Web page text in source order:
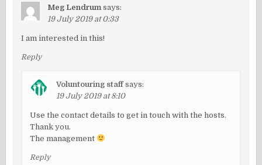
Meg Lendrum says:
19 July 2019 at 0:33
I am interested in this!
Reply
Voluntouring staff says:
19 July 2019 at 8:10
Use the contact details to get in touch with the hosts.
Thank you.
The management
Reply